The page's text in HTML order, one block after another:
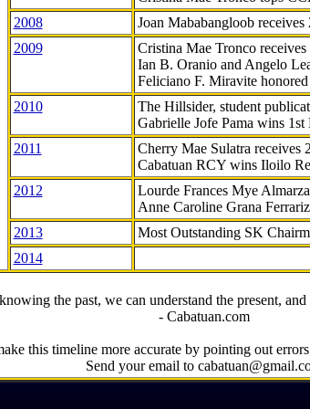
2008
Joan Mababangloob
2009
Cristina Mae Tronco
Ian B. Oranio and Angelo
Feliciano F. Miravite
2010
The Hillsider, student
Gabrielle Jofe Pama wins 1st
2011
Cherry Mae Sulatra receives
Cabatuan RCY wins Iloilo
2012
Lourde Frances Mye
Anne Caroline Grana
2013
Most Outstanding SK
2014
the past, we can understand the present,
- Cabatuan.com
this timeline more accurate by pointing out
Send your email to